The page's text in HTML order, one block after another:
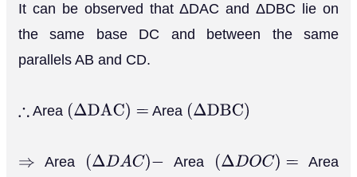
It can be observed that ΔDAC and ΔDBC lie on
the same base DC and between the same
parallels AB and CD.
∴ Area (ΔDAC)= Area (ΔDBC)
⇒ Area (ΔDAC)− Area (ΔDOC)=
Area